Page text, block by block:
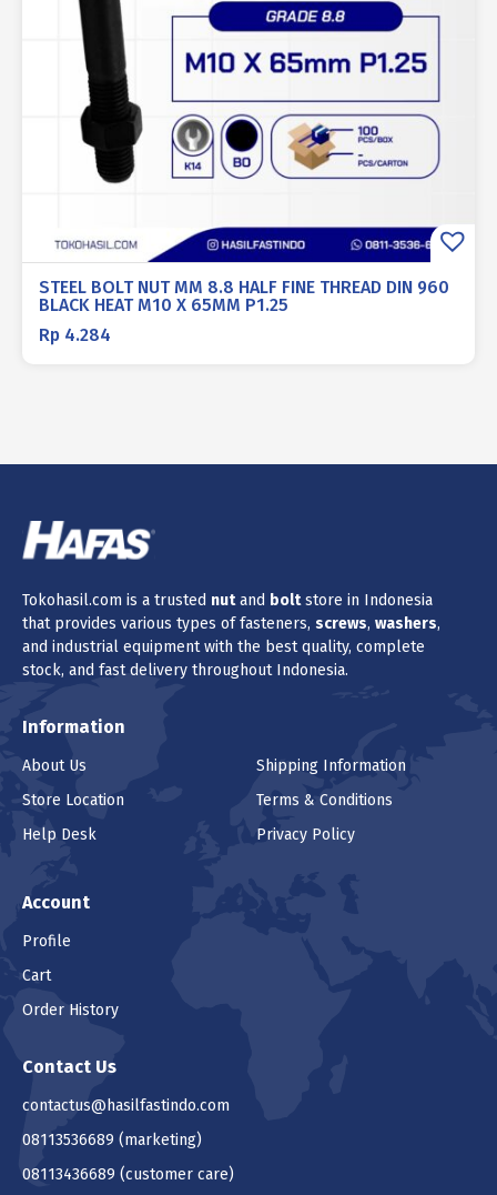
STEEL BOLT NUT MM 8.8 HALF FINE THREAD DIN 960
BLACK HEAT M10 X 65MM P1.25
Rp 4.284
Tokohasil.com is a trusted nutand boltstore in Indonesia
that provides various types of fasteners, screws, washers,
and industrial equipment with the best quality, complete
stock, and fast delivery throughout Indonesia.
Information
About Us
Store Location
Help Desk
Shipping Information
Terms & Conditions
Privacy Policy
Account
Profile
Cart
Order History
Contact Us
contactus@hasilfastindo.com
08113536689 (marketing)
08113436689 (customer care)